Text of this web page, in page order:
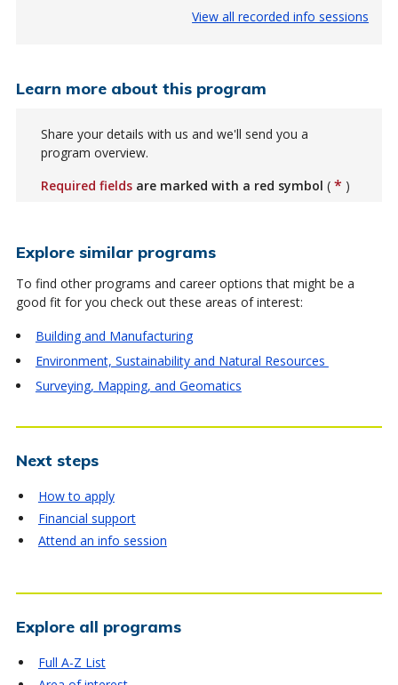
View all recorded info sessions
Learn more about this program
Share your details with us and we'll send you a
program overview.
Required fields are marked with a red symbol ( * )
Explore similar programs
To find other programs and career options that might be a
good fit for you check out these areas of interest:
Building and Manufacturing
Environment, Sustainability and Natural Resources
Surveying, Mapping, and Geomatics
Next steps
How to apply
Financial support
Attend an info session
Explore all programs
Full A-Z List